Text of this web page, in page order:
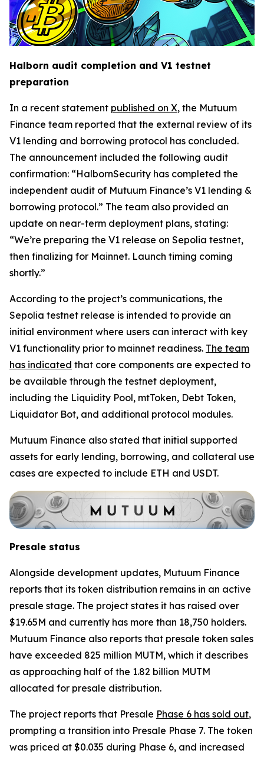
Halborn audit completion and V1 testnet
preparation
In a recent statement published on X, the Mutuum
Finance team reported that the external review of its
V1 lending and borrowing protocol has concluded.
The announcement included the following audit
confirmation: “HalbornSecurity has completed the
independent audit of Mutuum Finance’s V1 lending &
borrowing protocol.” The team also provided an
update on near-term deployment plans, stating:
“We’re preparing the V1 release on Sepolia testnet,
then finalizing for Mainnet. Launch timing coming
shortly.”
According to the project’s communications, the
Sepolia testnet release is intended to provide an
initial environment where users can interact with key
V1 functionality prior to mainnet readiness. The team
has indicated that core components are expected to
be available through the testnet deployment,
including the Liquidity Pool, mtToken, Debt Token,
Liquidator Bot, and additional protocol modules.
Mutuum Finance also stated that initial supported
assets for early lending, borrowing, and collateral use
cases are expected to include ETH and USDT.
Presale status
Alongside development updates, Mutuum Finance
reports that its token distribution remains in an active
presale stage. The project states it has raised over
$19.65M and currently has more than 18,750 holders.
Mutuum Finance also reports that presale token sales
have exceeded 825 million MUTM, which it describes
as approaching half of the 1.82 billion MUTM
allocated for presale distribution.
The project reports that Presale Phase 6 has sold out,
prompting a transition into Presale Phase 7. The token
was priced at $0.035 during Phase 6, and increased